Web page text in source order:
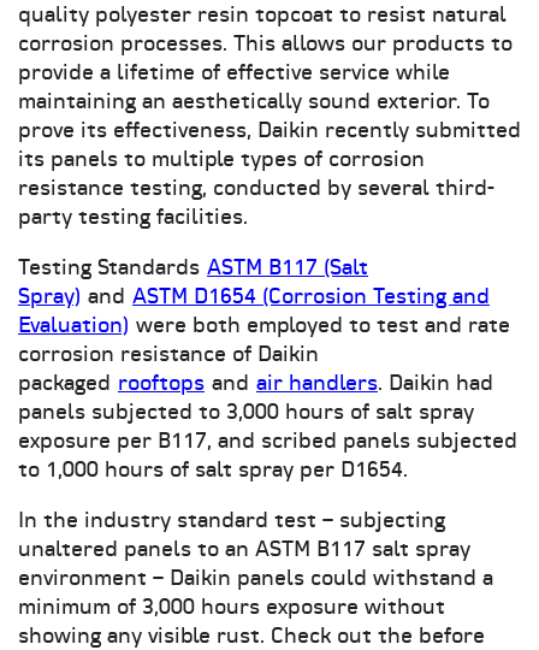
quality polyester resin topcoat to resist natural
corrosion processes. This allows our products to
provide a lifetime of effective service while
maintaining an aesthetically sound exterior. To
prove its effectiveness, Daikin recently submitted
its panels to multiple types of corrosion
resistance testing, conducted by several third-
party testing facilities.
Testing Standards ASTM B117 (Salt
Spray) and ASTM D1654 (Corrosion Testing and
Evaluation) were both employed to test and rate
corrosion resistance of Daikin
packaged rooftops and air handlers. Daikin had
panels subjected to 3,000 hours of salt spray
exposure per B117, and scribed panels subjected
to 1,000 hours of salt spray per D1654.
In the industry standard test – subjecting
unaltered panels to an ASTM B117 salt spray
environment – Daikin panels could withstand a
minimum of 3,000 hours exposure without
showing any visible rust. Check out the before